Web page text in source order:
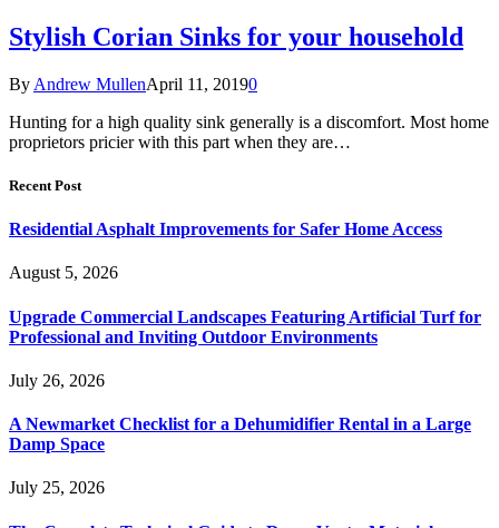
Stylish Corian Sinks for your household
By Andrew MullenApril 11, 20190
Hunting for a high quality sink generally is a discomfort. Most home
proprietors pricier with this part when they are…
Recent Post
Residential Asphalt Improvements for Safer Home Access
August 5, 2026
Upgrade Commercial Landscapes Featuring Artificial Turf for
Professional and Inviting Outdoor Environments
July 26, 2026
A Newmarket Checklist for a Dehumidifier Rental in a Large
Damp Space
July 25, 2026